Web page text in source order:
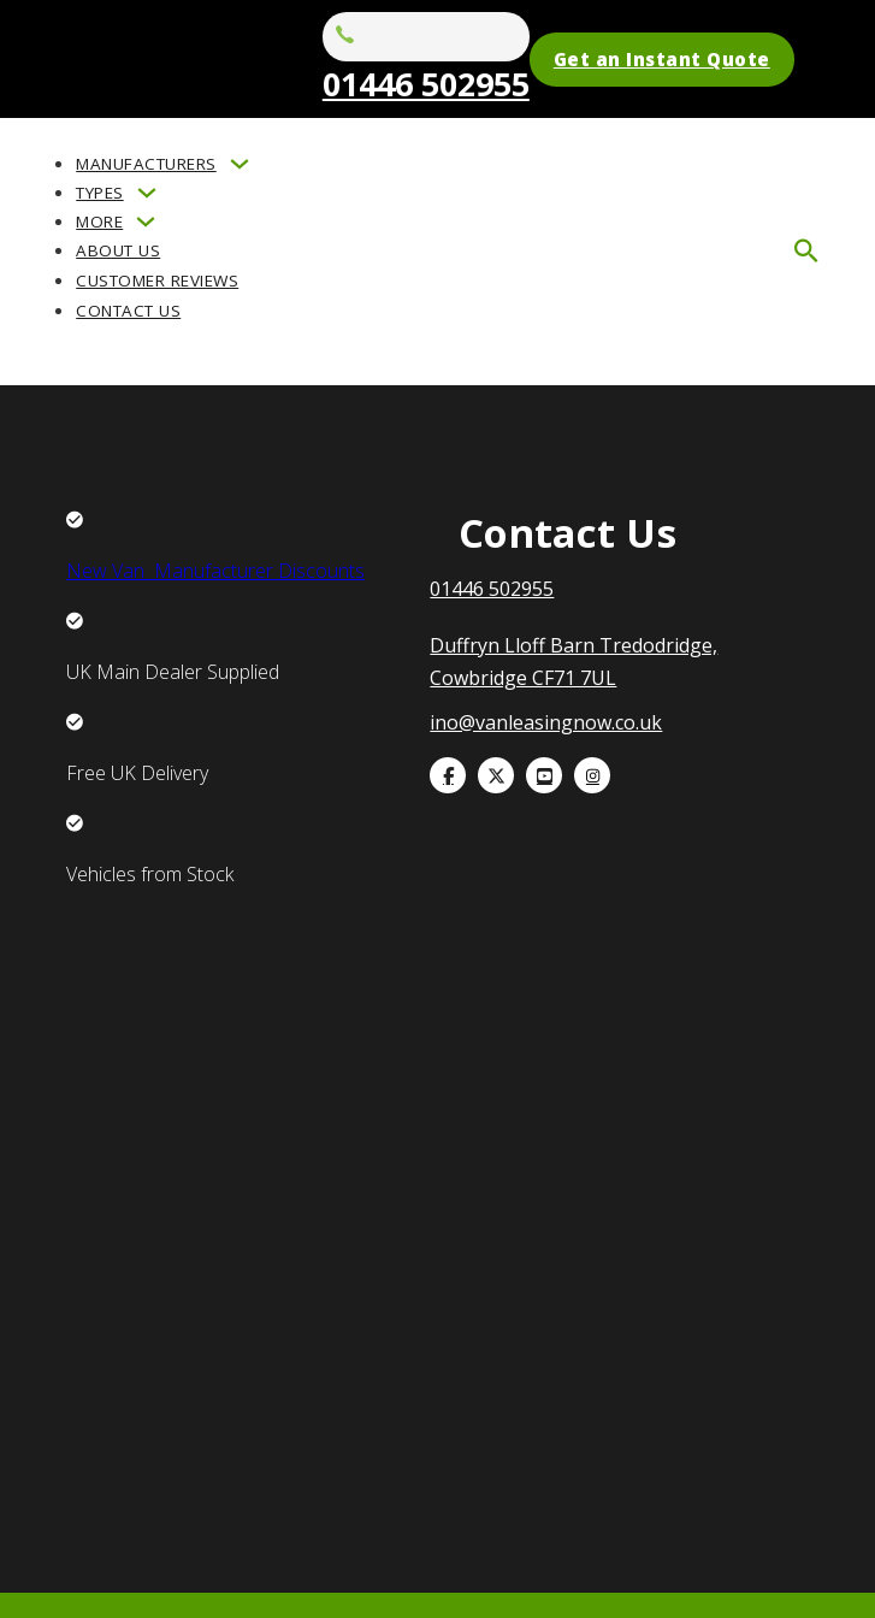
01446 502955
Get an Instant Quote
MANUFACTURERS
TYPES
MORE
ABOUT US
CUSTOMER REVIEWS
CONTACT US
New Van Manufacturer Discounts
UK Main Dealer Supplied
Free UK Delivery
Vehicles from Stock
Contact Us
01446 502955
Duffryn Lloff Barn Tredodridge,
Cowbridge CF71 7UL
ino@vanleasingnow.co.uk